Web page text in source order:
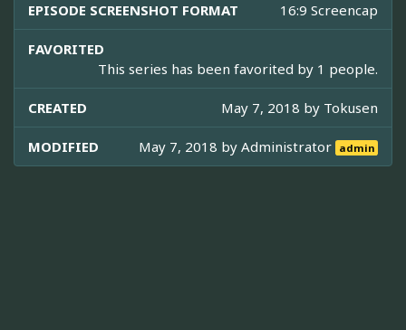
EPISODE SCREENSHOT FORMAT 16:9 Screencap
FAVORITED
This series has been favorited by 1 people.
CREATED May 7, 2018 by Tokusen
MODIFIED May 7, 2018 byAdministrator admin